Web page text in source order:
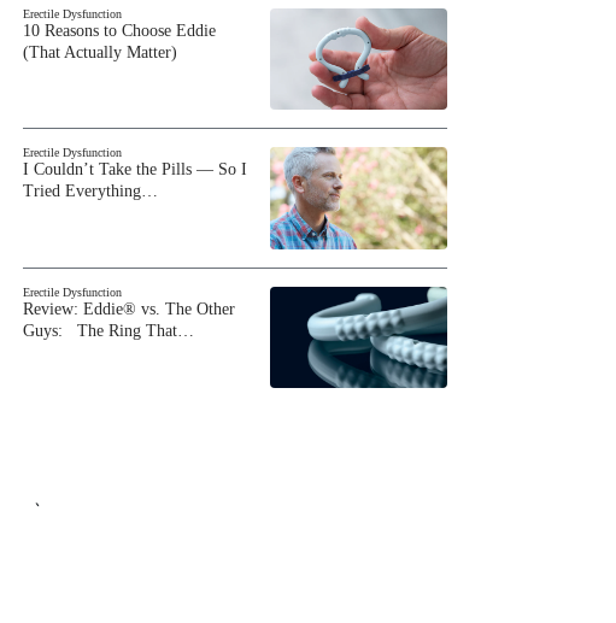
Erectile Dysfunction
10 Reasons to Choose Eddie
(That Actually Matter)
Erectile Dysfunction
I Couldn’t Take the Pills — So I
Tried Everything…
Erectile Dysfunction
Review: Eddie® vs. The Other
Guys: The Ring That…
`